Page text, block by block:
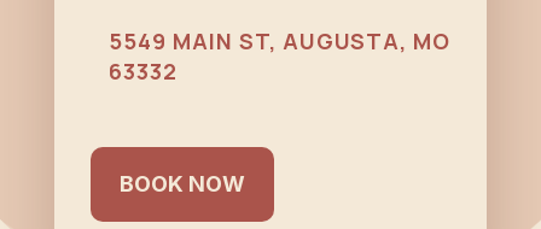
5549 MAIN ST, AUGUSTA, MO
63332
BOOK NOW